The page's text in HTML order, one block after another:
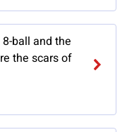
ball and the
the scars of